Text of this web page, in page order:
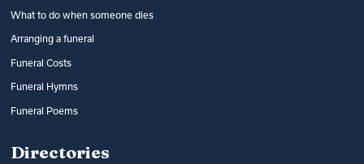
What to do when someone dies
Arranging a funeral
Funeral Costs
Funeral Hymns
Funeral Poems
Directories